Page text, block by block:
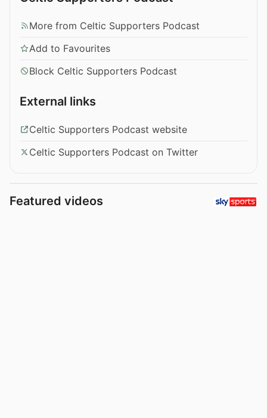
More from Celtic Supporters Podcast
Add to Favourites
Block Celtic Supporters Podcast
External links
Celtic Supporters Podcast website
Celtic Supporters Podcast on Twitter
Featured videos